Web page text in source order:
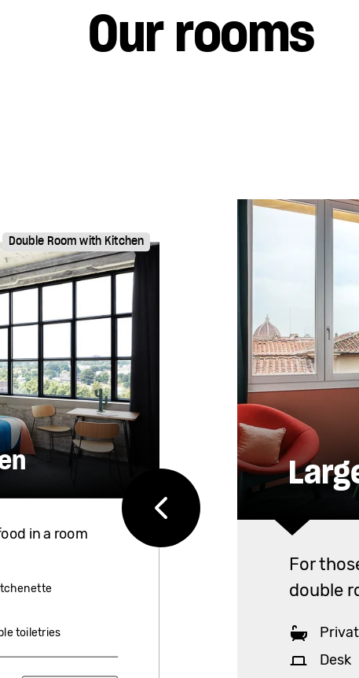
Our rooms
Double Room with Kitchen
in a room
toiletries
For
double
Desk